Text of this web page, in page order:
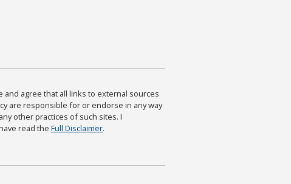
and agree that all links to external sources
are responsible for or endorse in any way
other practices of such sites. I
read the Full Disclaimer.